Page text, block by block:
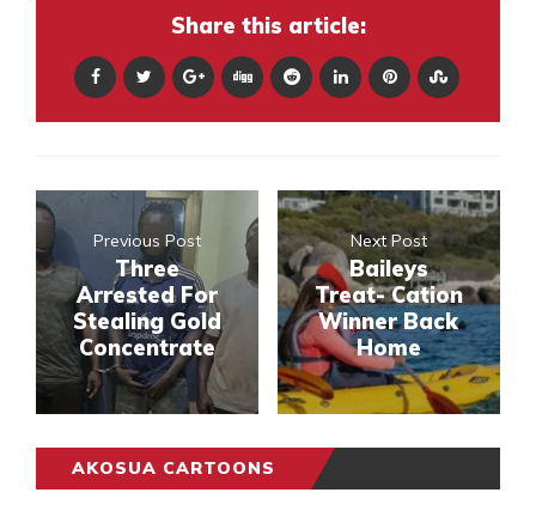
Share this article:
Previous Post
Three
Arrested For
Stealing Gold
Concentrate
Next Post
Baileys
Treat- Cation
Winner Back
Home
AKOSUA CARTOONS